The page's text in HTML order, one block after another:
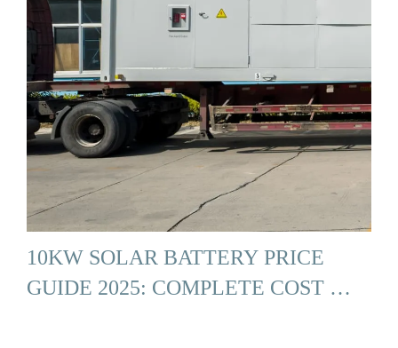
10KW SOLAR BATTERY PRICE
GUIDE 2025: COMPLETE COST …